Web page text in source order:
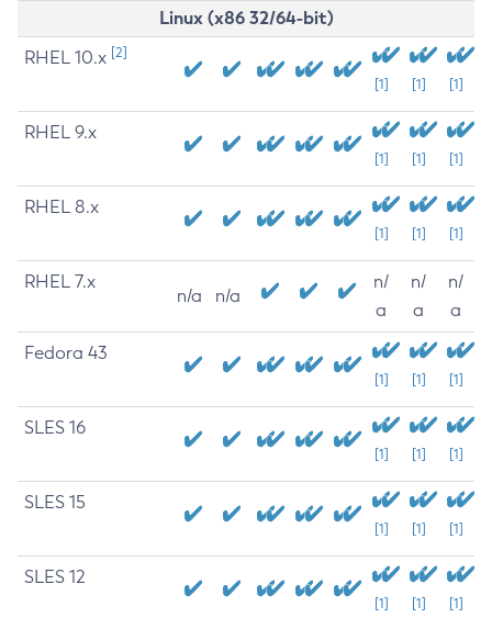
Linux (x86 32/64-bit)
RHEL 10.x [2]
[1] [1] [1]
RHEL 9.x
[1] [1] [1]
RHEL 8.x
[1] [1] [1]
RHEL 7.x
n/a n/a
n/
a
n/
a
n/
a
Fedora 43
[1] [1] [1]
SLES 16
[1] [1] [1]
SLES 15
[1] [1] [1]
SLES 12
[1] [1] [1]